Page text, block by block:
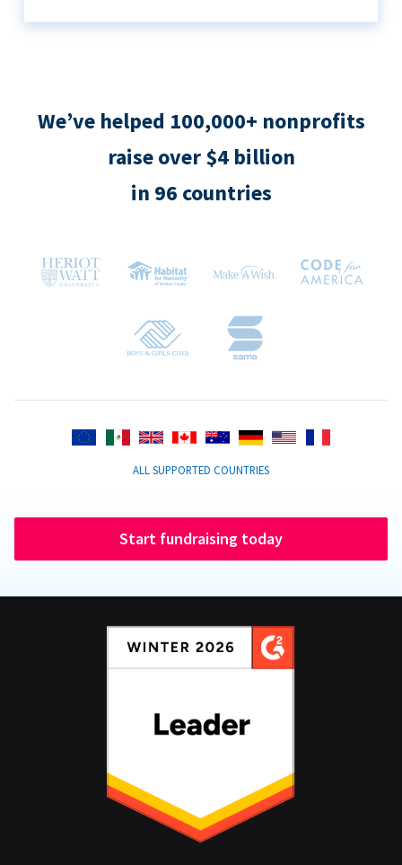
We’ve helped 100,000+ nonprofits
raise over $4 billion
in 96 countries
ALL SUPPORTED COUNTRIES
Start fundraising today